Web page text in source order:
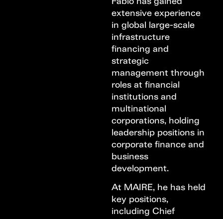
extensive experience
in global large-scale
infrastructure
financing and
strategic
management through
roles at financial
institutions and
multinational
corporations, holding
leadership positions in
corporate finance and
business
development.
At MAIRE, he has held
key positions,
including Chief